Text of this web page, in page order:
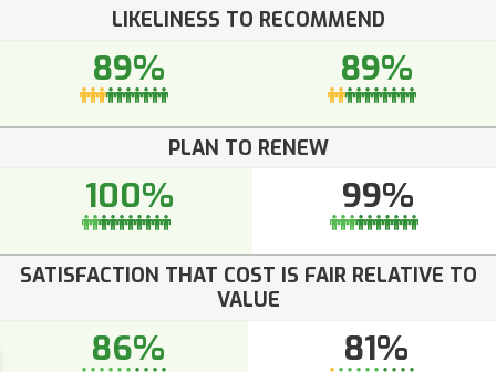
LIKELINESS TO RECOMMEND
89% 89%
PLAN TO RENEW
100% 99%
SATISFACTION THAT COST IS FAIR RELATIVE TO
VALUE
86% 81%